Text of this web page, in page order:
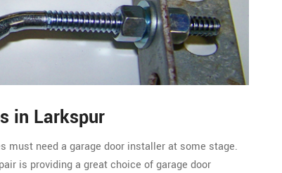
in Larkspur
must need a garage door installer at some stage.
is providing a great choice of garage door